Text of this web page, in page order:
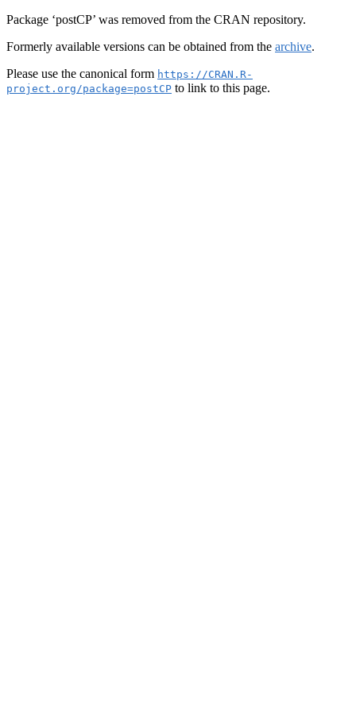
Package ‘postCP’ was removed from the CRAN repository.
Formerly available versions can be obtained from the archive.
Please use the canonical form https://CRAN.R-
project.org/package=postCP to link to this page.